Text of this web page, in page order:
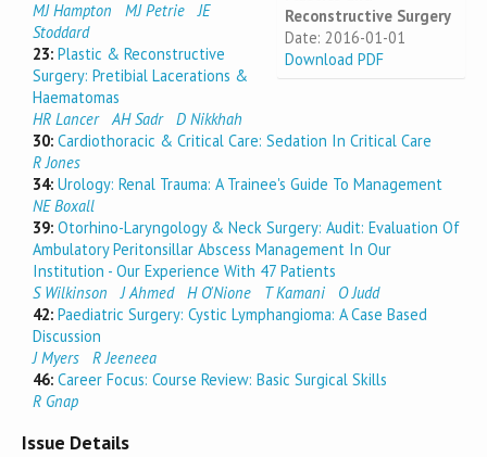
Reconstructive Surgery
Date: 2016-01-01
Download PDF
MJ Hampton
MJ Petrie
JE
Stoddard
23: Plastic & Reconstructive
Surgery: Pretibial Lacerations &
Haematomas
HR Lancer
AH Sadr
D Nikkhah
30: Cardiothoracic & Critical Care: Sedation In Critical Care
R Jones
34: Urology: Renal Trauma: A Trainee's Guide To Management
NE Boxall
39: Otorhino-Laryngology & Neck Surgery: Audit: Evaluation Of
Ambulatory Peritonsillar Abscess Management In Our
Institution - Our Experience With 47 Patients
S Wilkinson
J Ahmed H O'Nione T Kamani
O Judd
42: Paediatric Surgery: Cystic Lymphangioma: A Case Based
Discussion
J Myers
R Jeeneea
46: Career Focus: Course Review: Basic Surgical Skills
R Gnap
Issue Details